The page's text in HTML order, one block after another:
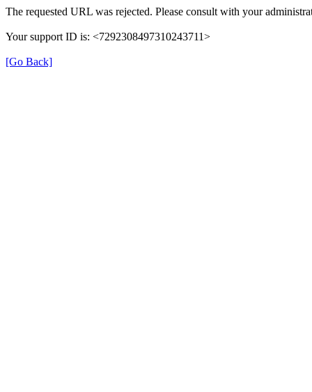
The requested URL was rejected. Please consult with your
Your support ID is: <7292308497310243711>
[Go Back]